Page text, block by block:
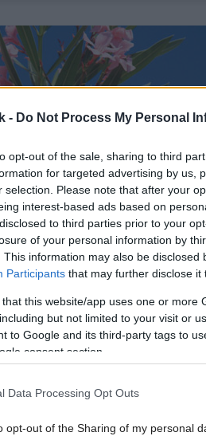
- Do Not Process My Personal
opt-out of the sale, sharing to third
for targeted advertising by us,
selection. Please note that after your
interest-based ads based on
to third parties prior to your
of your personal information by
This information may also be disclosed
Participants that may further disclose it
that this website/app uses one or more
but not limited to your visit or
to Google and its third-party tags to
consent section.
Data Processing Opt Outs
opt-out of the Sharing of my personal